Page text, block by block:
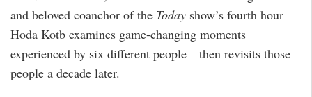
and beloved coanchor of the Today show’s fourth hour
Hoda Kotb examines game-changing moments
experienced by six different people—then revisits those
people a decade later.